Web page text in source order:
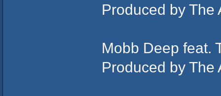
Produced by The
Mobb Deep feat.
Produced by The